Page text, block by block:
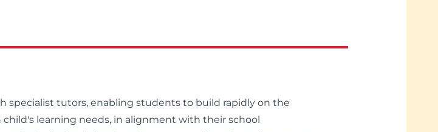
specialist tutors, enabling students to build rapidly on the
child's learning needs, in alignment with their school